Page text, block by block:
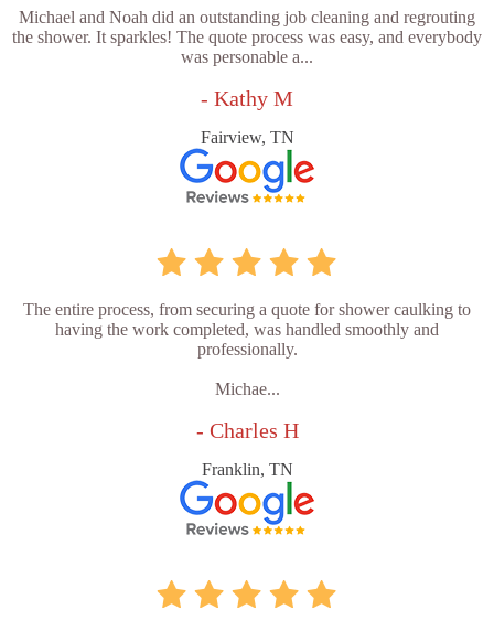
Michael and Noah did an outstanding job cleaning and regrouting
the shower. It sparkles! The quote process was easy, and everybody
was personable a...
- Kathy M
Fairview, TN
The entire process, from securing a quote for shower caulking to
having the work completed, was handled smoothly and
professionally.
Michae...
- Charles H
Franklin, TN